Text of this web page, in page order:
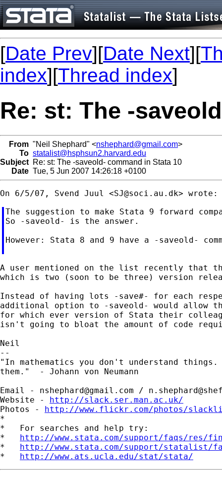
[Date Prev][Date Next][
index][Thread index]
Re: st: The -
From "Neil Shephard" <nshephard@gmail.com>
To statalist@hsphsun2.harvard.edu
Subject Re: st: The -saveold- command in Stata 10
Date Tue, 5 Jun 2007 14:26:18 +0100
On 6/5/07, Svend Juul <SJ@soci.au.dk
The suggestion to make Stata 9 forward
So -saveold- is the answer.
However: Stata 8 and 9 have a -saveold-
A user mentioned on the list recently that
which is two (soon to be three) version
Instead of having lots -save#- for each
additional option to -saveold- would allow
for which ever version of Stata their
isn't going to bloat the amount of code
Neil
--
"In mathematics you don't understand
them."  - Johann von Neumann
Email - nshephard@gmail.com /
Website - http://slack.ser.man.ac.uk/
Photos - http://www.flickr.com/photos/
*
*   For searches and help try:
* http://www.stata.com/support/faqs/res/
* http://www.stata.com/support/statalist/
* http://www.ats.ucla.edu/stat/stata/